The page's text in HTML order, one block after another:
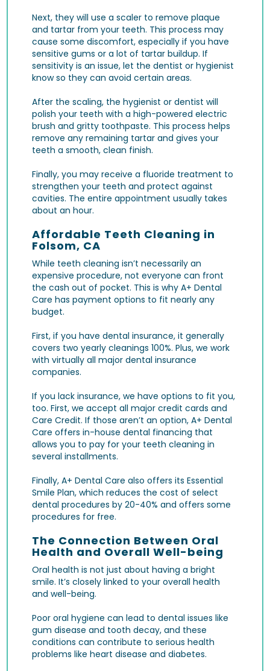
Next, they will use a scaler to remove plaque
and tartar from your teeth. This process may
cause some discomfort, especially if you have
sensitive gums or a lot of tartar buildup. If
sensitivity is an issue, let the dentist or hygienist
know so they can avoid certain areas.
After the scaling, the hygienist or dentist will
polish your teeth with a high-powered electric
brush and gritty toothpaste. This process helps
remove any remaining tartar and gives your
teeth a smooth, clean finish.
Finally, you may receive a fluoride treatment to
strengthen your teeth and protect against
cavities. The entire appointment usually takes
about an hour.
Affordable Teeth Cleaning in
Folsom, CA
While teeth cleaning isn’t necessarily an
expensive procedure, not everyone can front
the cash out of pocket. This is why A+ Dental
Care has payment options to fit nearly any
budget.
First, if you have dental insurance, it generally
covers two yearly cleanings 100%. Plus, we work
with virtually all major dental insurance
companies.
If you lack insurance, we have options to fit you,
too. First, we accept all major credit cards and
Care Credit. If those aren’t an option, A+ Dental
Care offers in-house dental financing that
allows you to pay for your teeth cleaning in
several installments.
Finally, A+ Dental Care also offers its Essential
Smile Plan, which reduces the cost of select
dental procedures by 20-40% and offers some
procedures for free.
The Connection Between Oral
Health and Overall Well-being
Oral health is not just about having a bright
smile. It’s closely linked to your overall health
and well-being.
Poor oral hygiene can lead to dental issues like
gum disease and tooth decay, and these
conditions can contribute to serious health
problems like heart disease and diabetes.